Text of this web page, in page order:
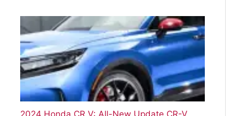
2024 Honda CR V: All-New Update CR-V